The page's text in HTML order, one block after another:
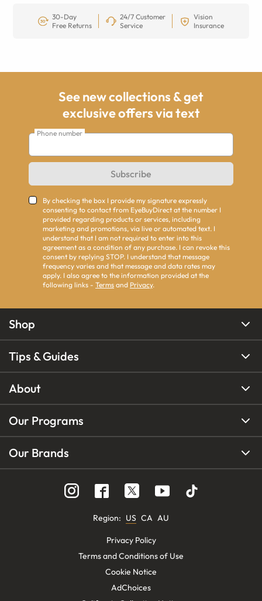
30-Day
Free Returns
24/7 Customer
Service
Vision
Insurance
See new collections & get
exclusive offers via text
Phone number
Subscribe
By checking the box I provide my signature expressly
consenting to contact from EyeBuyDirect at the number I
provided regarding products or services, including
marketing and promotions, via live or automated text. I
understand that I am not required to enter into this
agreement as a condition of any purchase. I can revoke this
consent by replying STOP. I understand that message
frequency varies and that message and data rates may
apply. I also agree to the information provided at the
following links - Terms and Privacy.
Shop
Tips & Guides
About
Our Programs
Our Brands
Region: US CA AU
Privacy Policy
Terms and Conditions of Use
Cookie Notice
AdChoices